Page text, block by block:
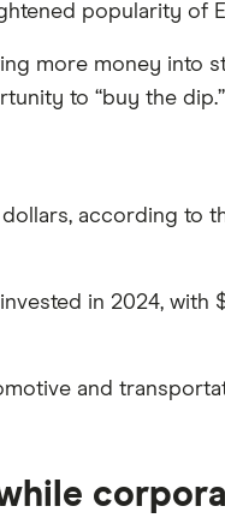
popularity of
more money into
to “buy the dip.”
according to
in 2024,
and